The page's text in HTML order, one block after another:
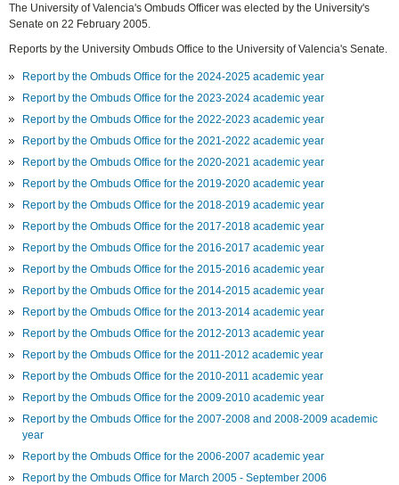
The University of Valencia's Ombuds Officer was elected by the University's
Senate on 22 February 2005.
Reports by the University Ombuds Office to the University of Valencia's Senate.
Report by the Ombuds Office for the 2024-2025 academic year
Report by the Ombuds Office for the 2023-2024 academic year
Report by the Ombuds Office for the 2022-2023 academic year
Report by the Ombuds Office for the 2021-2022 academic year
Report by the Ombuds Office for the 2020-2021 academic year
Report by the Ombuds Office for the 2019-2020 academic year
Report by the Ombuds Office for the 2018-2019 academic year
Report by the Ombuds Office for the 2017-2018 academic year
Report by the Ombuds Office for the 2016-2017 academic year
Report by the Ombuds Office for the 2015-2016 academic year
Report by the Ombuds Office for the 2014-2015 academic year
Report by the Ombuds Office for the 2013-2014 academic year
Report by the Ombuds Office for the 2012-2013 academic year
Report by the Ombuds Office for the 2011-2012 academic year
Report by the Ombuds Office for the 2010-2011 academic year
Report by the Ombuds Office for the 2009-2010 academic year
Report by the Ombuds Office for the 2007-2008 and 2008-2009 academic
year
Report by the Ombuds Office for the 2006-2007 academic year
Report by the Ombuds Office for March 2005 - September 2006